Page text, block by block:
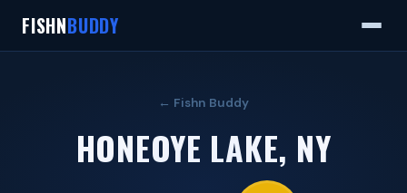
FISHNBUDDY
← Fishn Buddy
HONEOYE LAKE, NY